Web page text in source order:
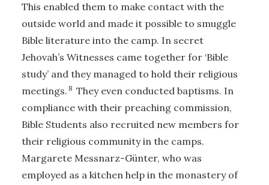
This enabled them to make contact with the
outside world and made it possible to smuggle
Bible literature into the camp. In secret
Jehovah’s Witnesses came together for ‘Bible
study’ and they managed to hold their religious
meetings. 8 They even conducted baptisms. In
compliance with their preaching commission,
Bible Students also recruited new members for
their religious community in the camps.
Margarete Messnarz-Günter, who was
employed as a kitchen help in the monastery of